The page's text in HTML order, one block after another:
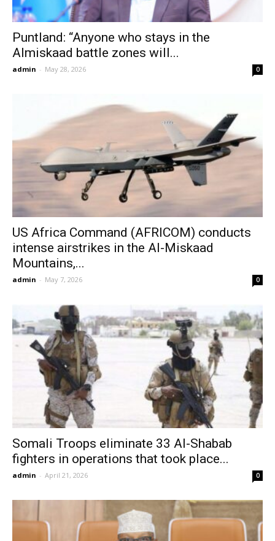
Puntland: “Anyone who stays in the
Almiskaad battle zones will...
admin - May 28, 2026 0
US Africa Command (AFRICOM) conducts
intense airstrikes in the Al-Miskaad
Mountains,...
admin - May 7, 2026 0
Somali Troops eliminate 33 Al-Shabab
fighters in operations that took place...
admin - April 21, 2026 0